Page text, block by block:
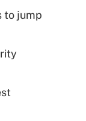
to jump